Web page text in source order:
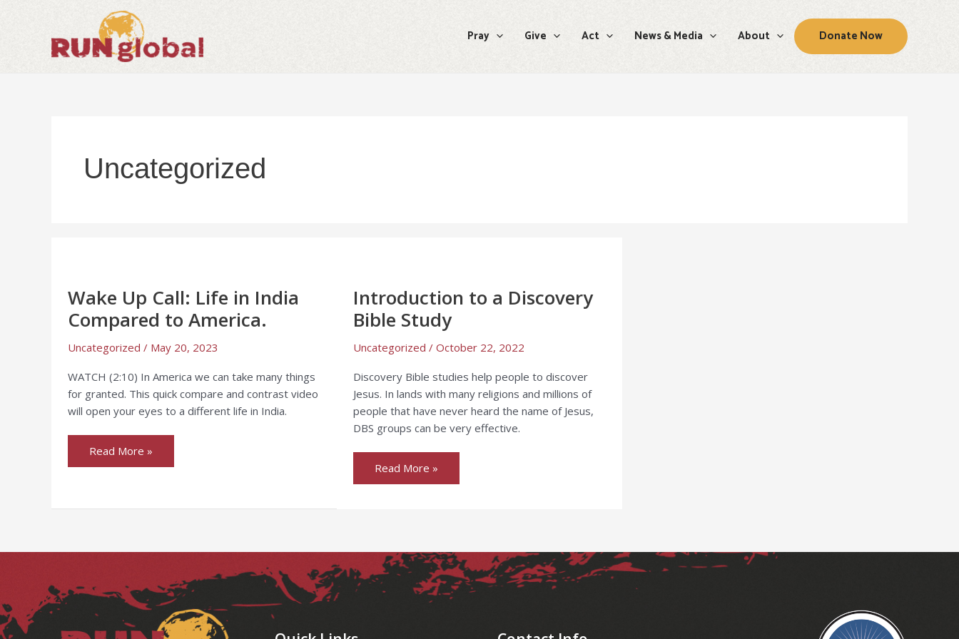
Pray Give Act News & Media About Donate Now
Uncategorized
Wake Up Call: Life in India
Compared to America.
Uncategorized / May 20, 2023
WATCH (2:10) In America we can take many things
for granted. This quick compare and contrast video
will open your eyes to a different life in India.
Life
in
Compared
America.
Read More »
Introduction to a Discovery
Bible Study
Uncategorized / October 22, 2022
Discovery Bible studies help people to discover
Jesus. In lands with many religions and millions of
people that have never heard the name of Jesus,
DBS groups can be very effective.
Discovery
Bible
Study
Read More »
Facebook
Instagram
LinkedIn
YouTube